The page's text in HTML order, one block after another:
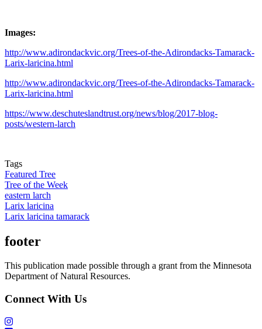
Images:
http://www.adirondackvic.org/Trees-of-the-Adirondacks-Tamarack-
Larix-laricina.html
http://www.adirondackvic.org/Trees-of-the-Adirondacks-Tamarack-
Larix-laricina.html
https://www.deschuteslandtrust.org/news/blog/2017-blog-
posts/western-larch
Tags
Featured Tree
Tree of the Week
eastern larch
Larix laricina
Larix laricina tamarack
footer
This publication made possible through a grant from the Minnesota
Department of Natural Resources.
Connect With Us